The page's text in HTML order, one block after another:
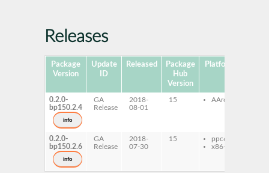
Releases
Package
Version
Update
ID
Released
Package
Hub
Version
Platforms
0.2.0-
bp150.2.4
info
GA
Release
2018-
08-01
15 AArch64
0.2.0-
bp150.2.6
info
GA
Release
2018-
07-30
15
ppc64le
x86-64